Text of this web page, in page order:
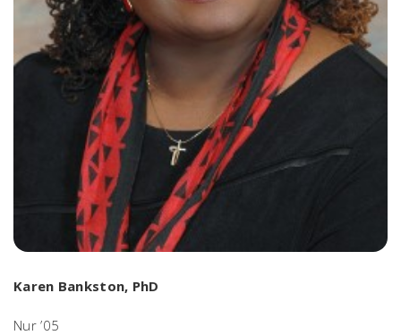
Karen Bankston, PhD
Nur ’05